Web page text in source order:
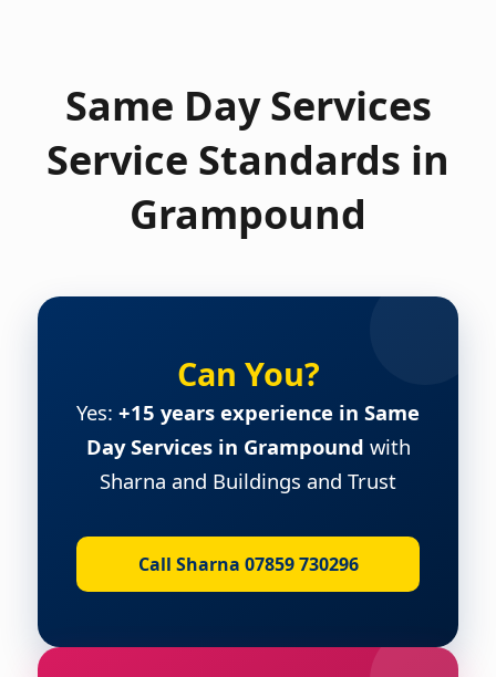
Same Day Services
Service Standards in
Grampound
Can You?
Yes: +15 years experience in Same
Day Services in Grampound with
Sharna and Buildings and Trust
Call Sharna 07859 730296